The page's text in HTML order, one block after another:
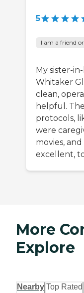
5
I am a friend
My sister-
Whitaker
clean,
helpful.
protocols,
were
movies,
excellent,
More
Explore
Nearby Top Rated